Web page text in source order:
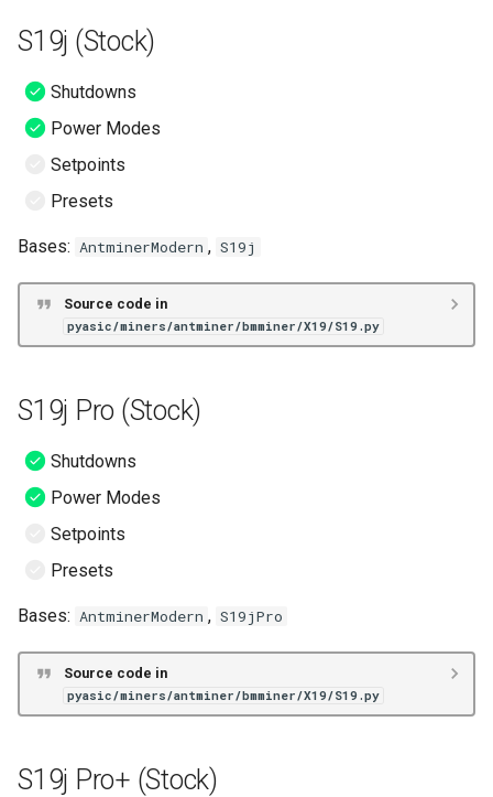
S19k Pro (LuxOS)
T19 (LuxOS)
S19 (MaraFW)
S19 Pro (MaraFW)
S19 XP (MaraFW)
S19j (MaraFW)
S19j No PIC (MaraFW)
S19K Pro (MaraFW)
S19j (Stock)
Shutdowns
Power Modes
Setpoints
Presets
Bases: AntminerModern , S19j
Source code in
pyasic/miners/antminer/bmminer/X19/S19.py
S19j Pro (Stock)
Shutdowns
Power Modes
Setpoints
Presets
Bases: AntminerModern , S19jPro
Source code in
pyasic/miners/antminer/bmminer/X19/S19.py
S19j Pro+ (Stock)